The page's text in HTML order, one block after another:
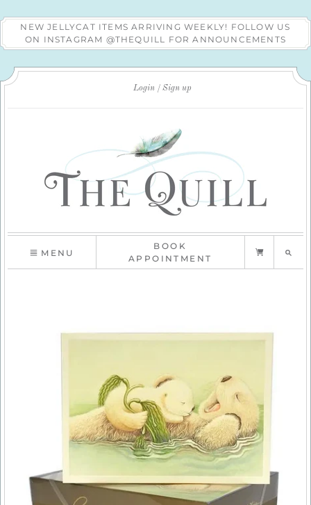
NEW JELLYCAT ITEMS ARRIVING WEEKLY! FOLLOW US
ON INSTAGRAM @THEQUILL FOR ANNOUNCEMENTS
Login Sign up
MENU
BOOK
APPOINTMENT